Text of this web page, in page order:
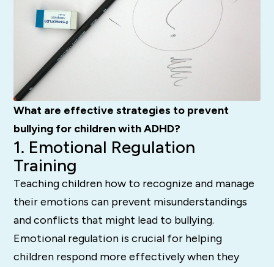
What are effective strategies to prevent
bullying for children with ADHD?
1. Emotional Regulation
Training
Teaching children how to recognize and manage
their emotions can prevent misunderstandings
and conflicts that might lead to bullying.
Emotional regulation is crucial for helping
children respond more effectively when they